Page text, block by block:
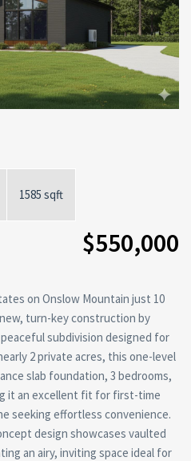
1585 sqft
$550,000
on Onslow Mountain just 10
turn-key construction by
subdivision designed for
2 private acres, this one-level
slab foundation, 3 bedrooms,
it an excellent fit for first-time
seeking effortless convenience.
design showcases vaulted
an airy, inviting space ideal for